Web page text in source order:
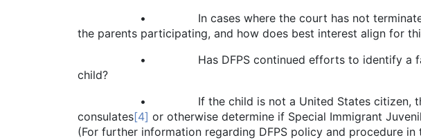
• In cases where the court has not terminated
the parents participating, and how does best interest align for
• Has DFPS continued efforts to identify a family
child?
• If the child is not a United States citizen, the court
consulates[4] or otherwise determine if Special Immigrant
(For further information regarding DFPS policy and procedure